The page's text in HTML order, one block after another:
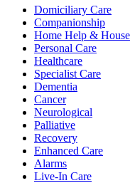
Domiciliary Care
Companionship
Home Help &
Personal Care
Healthcare
Specialist Care
Dementia
Cancer
Neurological
Palliative
Recovery
Enhanced Care
Alarms
Live-In Care